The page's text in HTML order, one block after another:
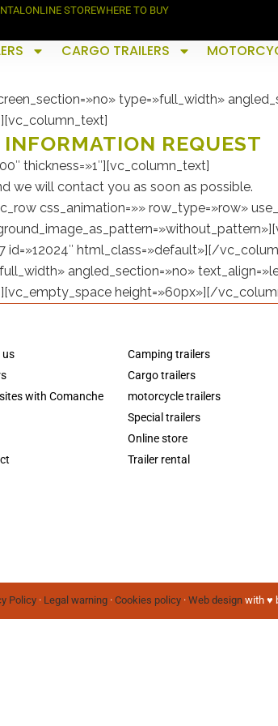
ONLINE STOREWHERE TO BUY
CARGO TRAILERS
type=»full_width»
REQUEST
thickness=»1″][vc_column_text]
we will contact you as soon as possible.
css_animation=»» row_type=»row»
html_class=»default»][/
angled_section=»no»
height=»60px»][/
us
with Comanche
Camping trailers
Cargo trailers
motorcycle trailers
Special trailers
Online store
Trailer rental
Policy · Legal warning · Cookies policy · Web design with ♥️